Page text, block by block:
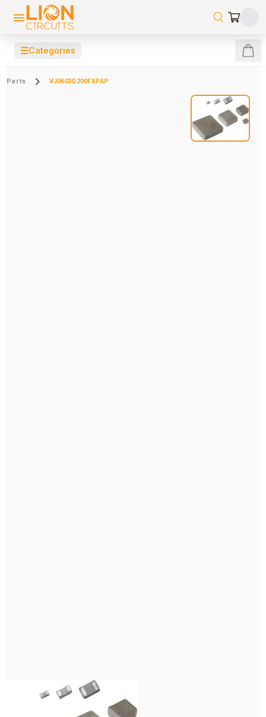
☰Categories
Parts VJ0603D200FXPAP